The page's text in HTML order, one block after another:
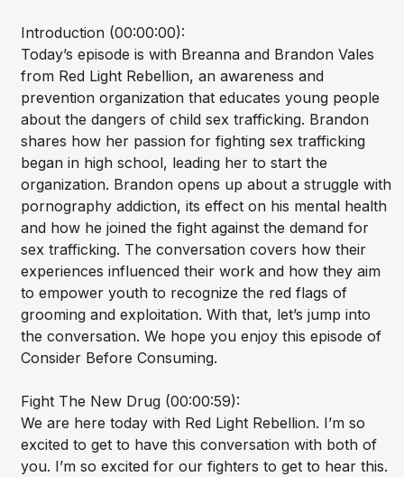
Introduction (00:00:00):
Today’s episode is with Breanna and Brandon Vales
from Red Light Rebellion, an awareness and
prevention organization that educates young people
about the dangers of child sex trafficking. Brandon
shares how her passion for fighting sex trafficking
began in high school, leading her to start the
organization. Brandon opens up about a struggle with
pornography addiction, its effect on his mental health
and how he joined the fight against the demand for
sex trafficking. The conversation covers how their
experiences influenced their work and how they aim
to empower youth to recognize the red flags of
grooming and exploitation. With that, let’s jump into
the conversation. We hope you enjoy this episode of
Consider Before Consuming.
Fight The New Drug (00:00:59):
We are here today with Red Light Rebellion. I’m so
excited to get to have this conversation with both of
you. I’m so excited for our fighters to get to hear this.